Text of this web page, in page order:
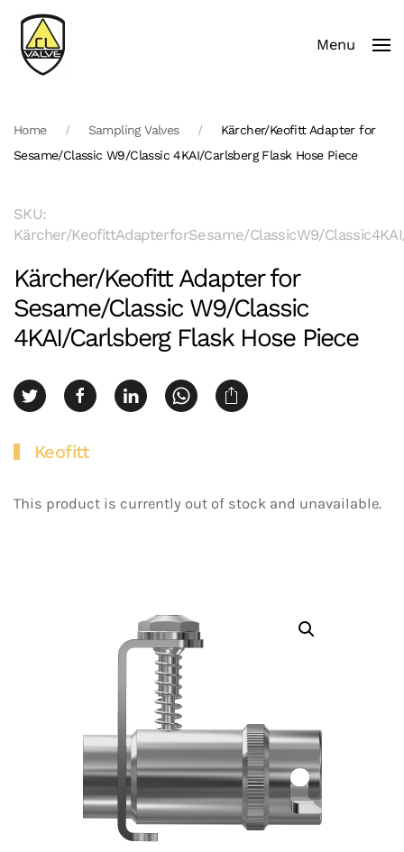
Skip to main content Menu
Home Sampling Valves
Kärcher/Keofitt Adapter for
Sesame/Classic W9/Classic 4KAI/Carlsberg Flask Hose Piece
SKU:
Kärcher/KeofittAdapterforSesame/ClassicW9/
Kärcher/Keofitt Adapter for
Sesame/Classic W9/Classic
4KAI/Carlsberg Flask Hose Piece
Keofitt
This product is currently out of stock and unavailable.